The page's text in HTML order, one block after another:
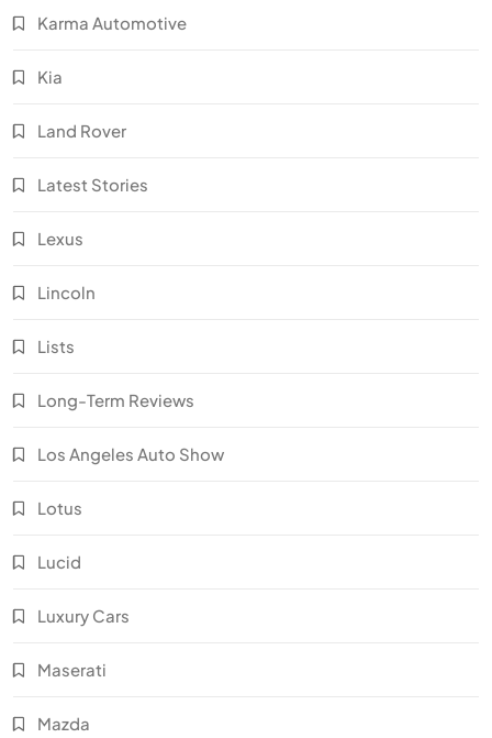
Karma Automotive
Kia
Land Rover
Latest Stories
Lexus
Lincoln
Lists
Long-Term Reviews
Los Angeles Auto Show
Lotus
Lucid
Luxury Cars
Maserati
Mazda